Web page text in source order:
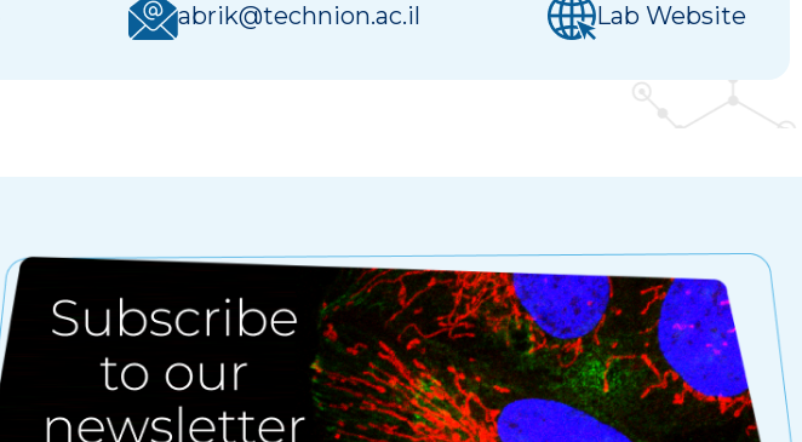
abrik@technion.ac.il Lab Website